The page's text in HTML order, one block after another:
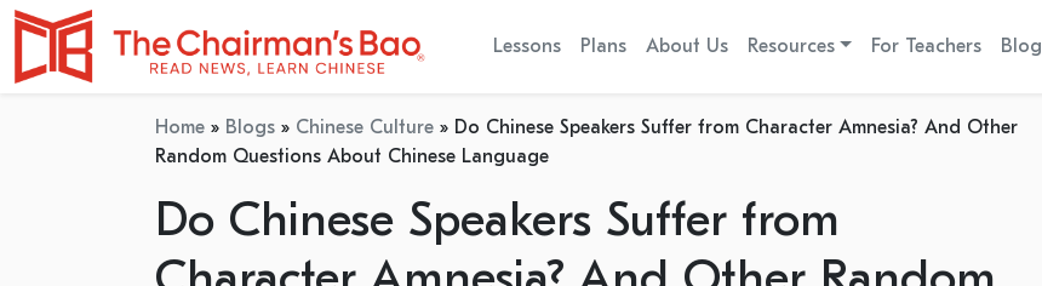
Lessons Plans About Us Resources For Teachers Blog
Home » Blogs » Chinese Culture » Do Chinese Speakers Suffer from Character Amnesia? And Other
Random Questions About Chinese Language
Do Chinese Speakers Suffer from